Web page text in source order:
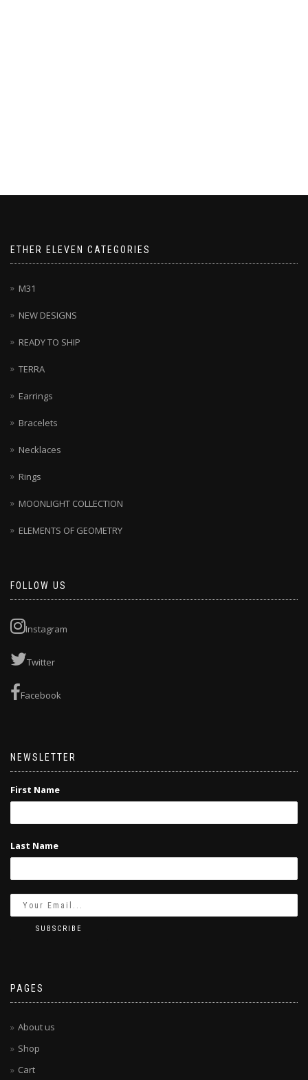
ETHER ELEVEN CATEGORIES
M31
NEW DESIGNS
READY TO SHIP
TERRA
Earrings
Bracelets
Necklaces
Rings
MOONLIGHT COLLECTION
ELEMENTS OF GEOMETRY
FOLLOW US
Instagram
Twitter
Facebook
NEWSLETTER
First Name
Last Name
PAGES
About us
Shop
Cart